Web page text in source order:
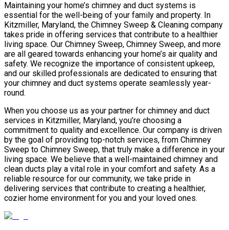
Maintaining your home’s chimney and duct systems is
essential for the well-being of your family and property. In
Kitzmiller, Maryland, the Chimney Sweep & Cleaning company
takes pride in offering services that contribute to a healthier
living space. Our Chimney Sweep, Chimney Sweep, and more
are all geared towards enhancing your home’s air quality and
safety. We recognize the importance of consistent upkeep,
and our skilled professionals are dedicated to ensuring that
your chimney and duct systems operate seamlessly year-
round.
When you choose us as your partner for chimney and duct
services in Kitzmiller, Maryland, you’re choosing a
commitment to quality and excellence. Our company is driven
by the goal of providing top-notch services, from Chimney
Sweep to Chimney Sweep, that truly make a difference in your
living space. We believe that a well-maintained chimney and
clean ducts play a vital role in your comfort and safety. As a
reliable resource for our community, we take pride in
delivering services that contribute to creating a healthier,
cozier home environment for you and your loved ones.